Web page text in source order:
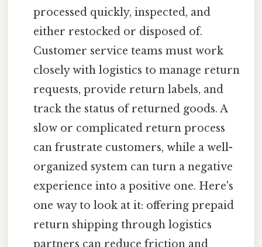
processed quickly, inspected, and
either restocked or disposed of.
Customer service teams must work
closely with logistics to manage return
requests, provide return labels, and
track the status of returned goods. A
slow or complicated return process
can frustrate customers, while a well-
organized system can turn a negative
experience into a positive one. Here's
one way to look at it: offering prepaid
return shipping through logistics
partners can reduce friction and